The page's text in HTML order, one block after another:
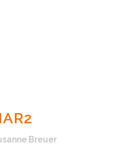
Breuer